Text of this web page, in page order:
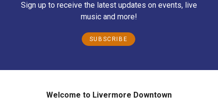
Sign up to receive the latest updates on events, live
music and more!
SUBSCRIBE
Welcome to Livermore Downtown